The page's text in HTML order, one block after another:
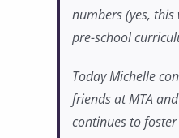
numbers (yes,
pre-school
Today Michelle
friends at MTA
continues to